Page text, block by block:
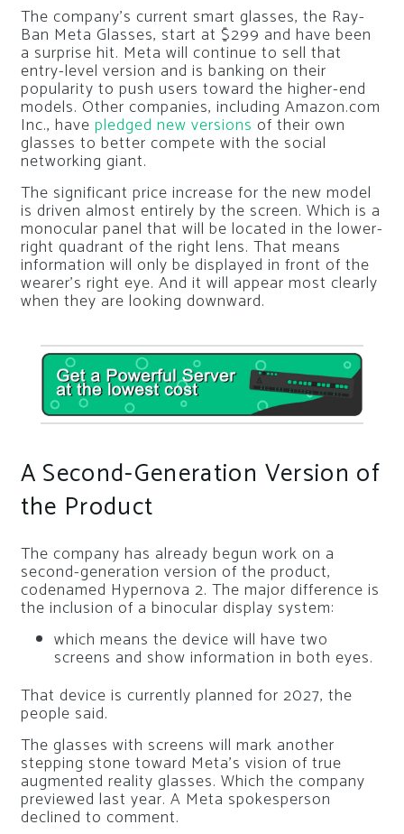
The company’s current smart glasses, the Ray-
Ban Meta Glasses, start at $299 and have been
a surprise hit. Meta will continue to sell that
entry-level version and is banking on their
popularity to push users toward the higher-end
models. Other companies, including Amazon.com
Inc., have pledged new versions of their own
glasses to better compete with the social
networking giant.
The significant price increase for the new model
is driven almost entirely by the screen. Which is a
monocular panel that will be located in the lower-
right quadrant of the right lens. That means
information will only be displayed in front of the
wearer’s right eye. And it will appear most clearly
when they are looking downward.
A Second-Generation Version of
the Product
The company has already begun work on a
second-generation version of the product,
codenamed Hypernova 2. The major difference is
the inclusion of a binocular display system:
which means the device will have two
screens and show information in both eyes.
That device is currently planned for 2027, the
people said.
The glasses with screens will mark another
stepping stone toward Meta’s vision of true
augmented reality glasses. Which the company
previewed last year. A Meta spokesperson
declined to comment.